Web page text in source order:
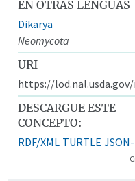
EN OTRAS LENGUAS
Dikarya
Neomycota
URI
https://
DESCARGUE ESTE
CONCEPTO:
RDF/XML TURTLE